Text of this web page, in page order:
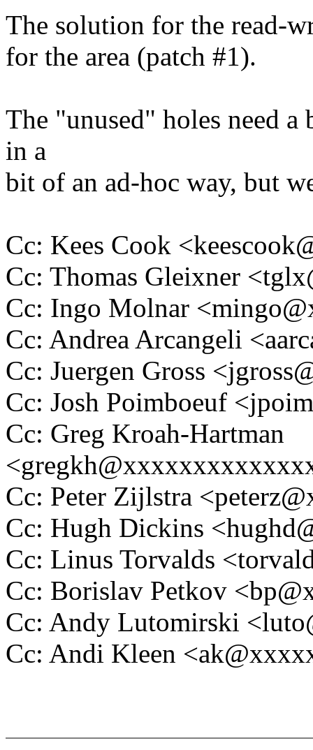
The solution for the read-
for the area (patch #1).
The "unused" holes need
in a
bit of an ad-hoc way, but
Cc: Kees Cook
Cc: Thomas Gleixner
Cc: Ingo Molnar
Cc: Andrea Arcangeli
Cc: Juergen Gross
Cc: Josh Poimboeuf
Cc: Greg Kroah-Hartman
Cc: Peter Zijlstra
Cc: Hugh Dickins
Cc: Linus Torvalds
Cc: Borislav Petkov
Cc: Andy Lutomirski
Cc: Andi Kleen